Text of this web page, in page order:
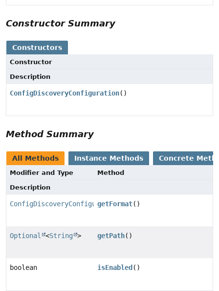
Constructor Summary
Constructors
Constructor
Description
ConfigDiscoveryConfiguration()
Method Summary
All Methods Instance Methods Concrete
Modifier and Type
Method
Description
ConfigDiscoveryConfiguration.Format
getFormat()
Optional <String > getPath()
boolean isEnabled ()